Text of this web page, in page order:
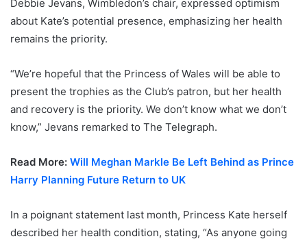
Debbie Jevans, Wimbledon’s chair, expressed optimism
about Kate’s potential presence, emphasizing her health
remains the priority.
“We’re hopeful that the Princess of Wales will be able to
present the trophies as the Club’s patron, but her health
and recovery is the priority. We don’t know what we don’t
know,” Jevans remarked to The Telegraph.
Read More: Will Meghan Markle Be Left Behind as Prince
Harry Planning Future Return to UK
In a poignant statement last month, Princess Kate herself
described her health condition, stating, “As anyone going